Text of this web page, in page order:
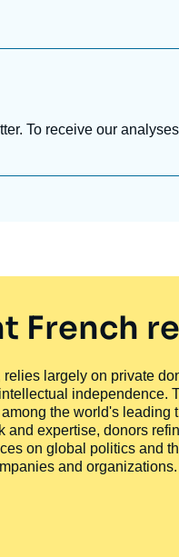
To receive our
French
largely on private
independence.
the world's leading
and expertise, donors
on global politics and
and organizations.